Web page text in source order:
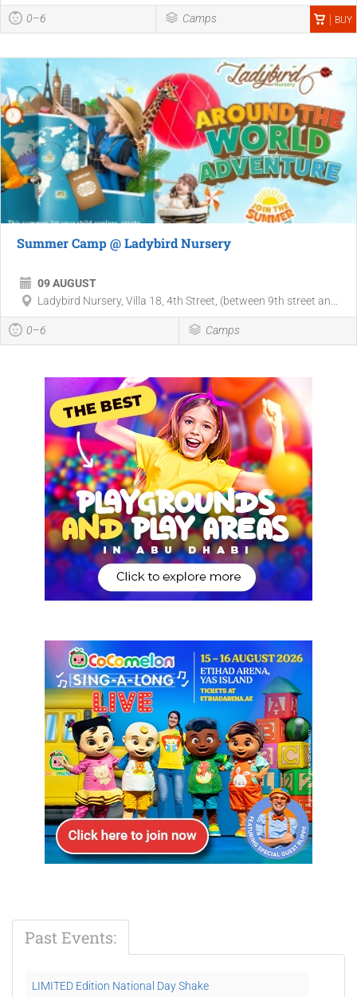
0–6 Camps BUY
Summer Camp @ Ladybird Nursery
09 AUGUST
Ladybird Nursery, Villa 18, 4th Street, (between 9th street an...
0–6 Camps
Past Events:
LIMITED Edition National Day Shake